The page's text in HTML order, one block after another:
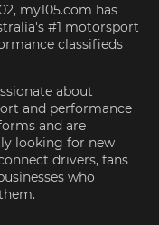
my105.com has
#1 motorsport
classifieds
about
and performance
and are
looking for new
drivers, fans
who